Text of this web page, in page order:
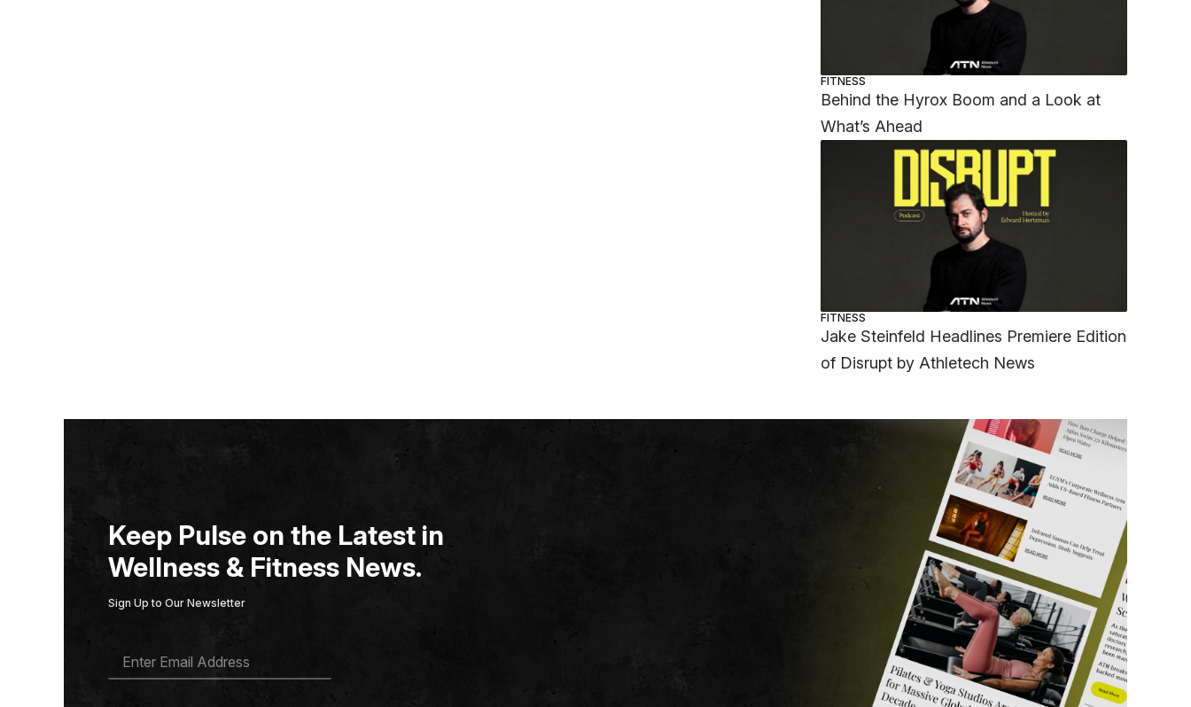
FITNESS
Behind the Hyrox Boom and a Look at
What’s Ahead
FITNESS
Jake Steinfeld Headlines Premiere Edition
of Disrupt by Athletech News
Keep Pulse on the Latest in
Wellness & Fitness News.
Sign Up to Our Newsletter
A